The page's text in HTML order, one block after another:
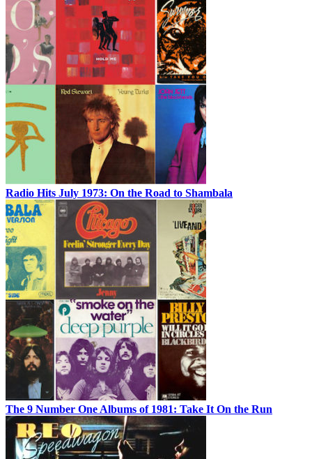
Radio Hits July 1973: On the Road to Shambala
The 9 Number One Albums of 1981: Take It On the Run